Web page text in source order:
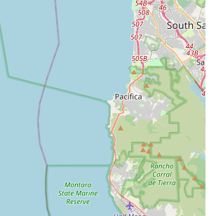
to creating bikes that bridge the gap
road and mountain biking, emphasizing
varied terrain, aligns perfectly with the
prevalent in California's cycling community.
a long-distance gravel grinder like the
aero road machine like the HVRT, or a
rig like the Bogan, Rondo offers models
specific demands and aspirations of local
BIKES, made readily available through
retailers, empowers Californians to explore
and varied cycling opportunities with a single,
exquisitely engineered bicycle. It's a brand
embrace the "less talking, more riding"